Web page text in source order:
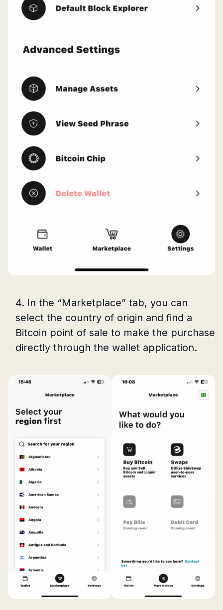
In the “Marketplace” tab, you can
select the country of origin and find a
Bitcoin point of sale to make the purchase
directly through the wallet application.